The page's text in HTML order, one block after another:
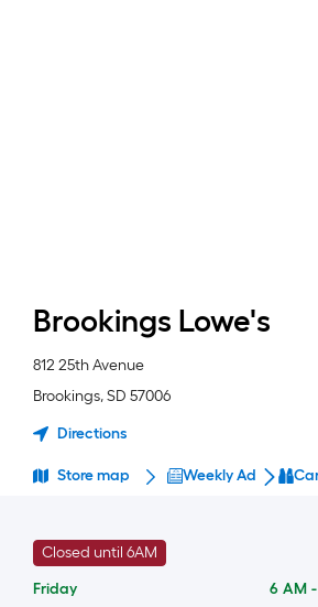
Brookings Lowe's
812 25th Avenue
Brookings,SD 57006
Directions
Store map Weekly Ad
Closed until 6AM
Friday
6 AM -